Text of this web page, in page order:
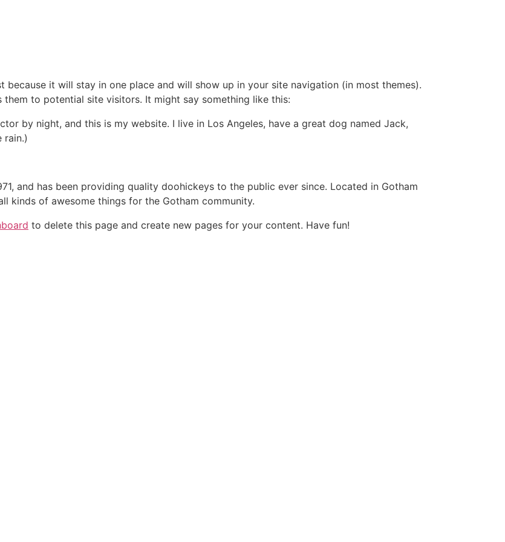
because it will stay in one place and will show up in your site navigation (in most themes).
to potential site visitors. It might say something like this:
by night, and this is my website. I live in Los Angeles, have a great dog named Jack,
rain.)
and has been providing quality doohickeys to the public ever since. Located in Gotham
kinds of awesome things for the Gotham community.
to delete this page and create new pages for your content. Have fun!